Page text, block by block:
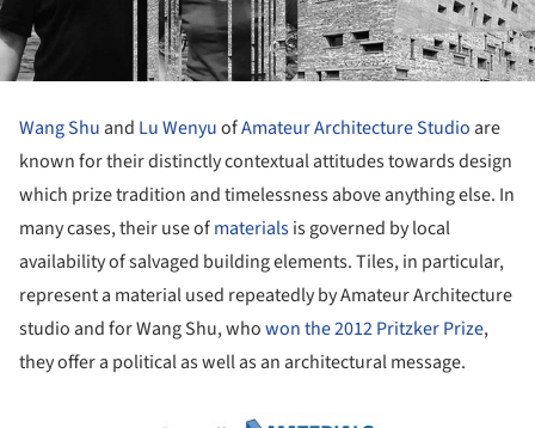
Wang Shu and Lu WenyuofAmateur Architecture Studio are
known for their distinctly contextual attitudes towards design
which prize tradition and timelessness above anything else. In
many cases, their use ofmaterialsis governed by local
availability of salvaged building elements. Tiles, in particular,
represent a material used repeatedly by Amateur Architecture
studio and for Wang Shu, whowon the 2012 Pritzker Prize,
they offer a political as well as an architectural message.